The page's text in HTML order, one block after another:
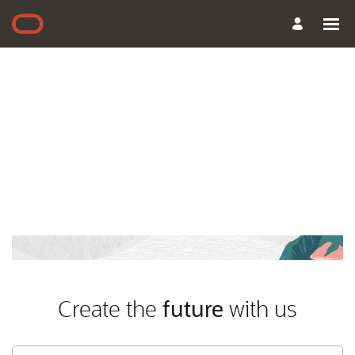
Create the future with us